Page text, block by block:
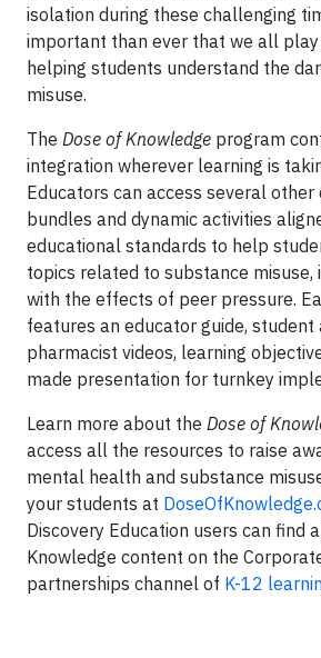
isolation during these challenging
important than ever that we all
helping students understand the
misuse.
The Dose of Knowledge program
integration wherever learning is
Educators can access several other
bundles and dynamic activities
educational standards to help
topics related to substance misuse,
with the effects of peer pressure.
features an educator guide, student
pharmacist videos, learning
made presentation for turnkey
Learn more about the Dose of
access all the resources to raise
mental health and substance
your students at
Discovery Education users can find
Knowledge content on the
partnerships channel of K-12